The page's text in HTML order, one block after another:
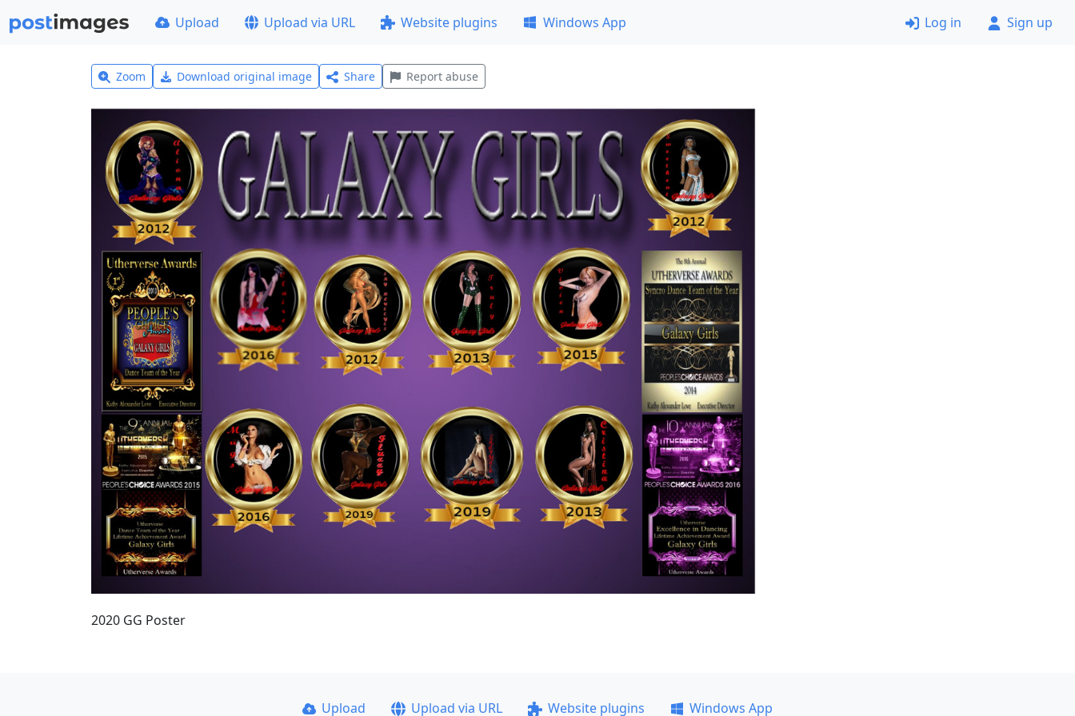
Upload Upload via URL Website plugins Windows App Log in Sign up
Zoom Download original image Share Report abuse
2020 GG Poster
Upload Upload via URL Website plugins Windows App